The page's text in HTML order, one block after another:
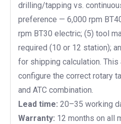
drilling/tapping vs.
preference — 6,000 rpm
rpm BT30 electric; (5) tool
required (10 or 12 station);
for shipping calculation. This
configure the correct rotary
and ATC combination.
Lead time: 20–35 working
Warranty: 12 months on all